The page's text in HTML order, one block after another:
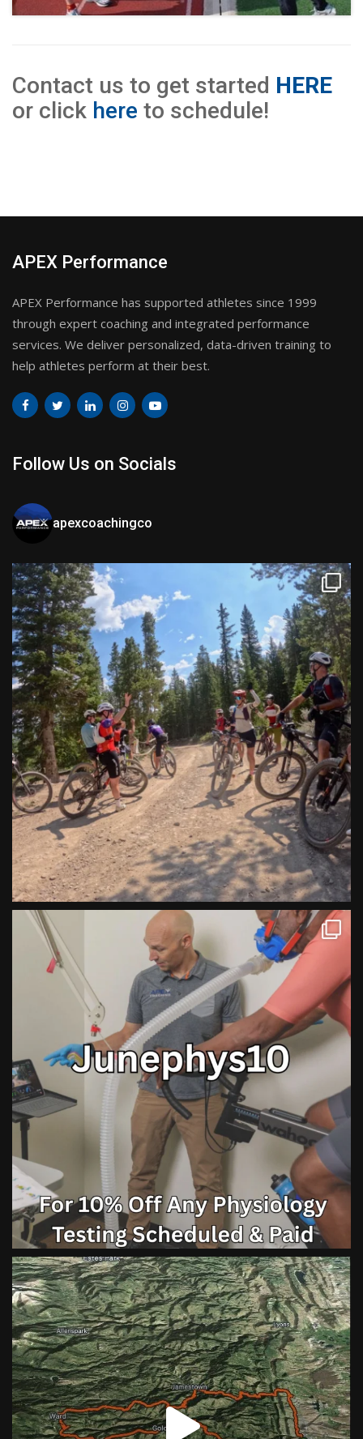
Contact us to get started HERE
or click here to schedule!
APEX Performance
APEX Performance has supported athletes since 1999
through expert coaching and integrated performance
services. We deliver personalized, data-driven training to
help athletes perform at their best.
Follow Us on Socials
apexcoachingco